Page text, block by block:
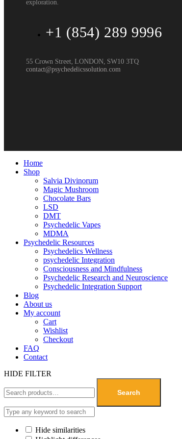
exploration.
+1 (854) 289 9996
55 Crown Street, LONDON, SW10 3TQ
contact@psychedelicssolution.com
Home
Shop
Salvia Divinorum
Magic Mushroom
Chocolate Bars
LSD
DMT
Psychedelic Vapes
MDMA
Psychedelic Resources
Psychedelics Wellness
psychedelic Integration
Consciousness and Mindfulness
Psychedelic Research and Neuroscience
Psychedelic Integration Support
Blog
About us
My account
Cart
Wishlist
Checkout
FAQ
Contact
HIDE FILTER
Search
Hide similarities